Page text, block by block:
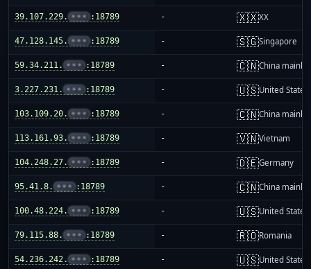
39.107.229. ••• :18789 - 🇽🇽XX
47.128.145. ••• :18789 - 🇸🇬Singapore
59.34.211. ••• :18789 - 🇨🇳China
3.227.231. ••• :18789 - 🇺🇸United States
103.109.20. ••• :18789 - 🇨🇳China
113.161.93. ••• :18789 - 🇻🇳Vietnam
104.248.27. ••• :18789 - 🇩🇪Germany
95.41.8. ••• :18789 - 🇨🇳China
100.48.224. ••• :18789 - 🇺🇸United States
79.115.88. ••• :18789 - 🇷🇴Romania
54.236.242. ••• :18789 - 🇺🇸United States